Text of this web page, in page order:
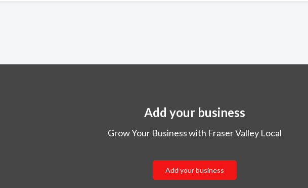
Add your business
Grow Your Business with Fraser Valley Local
Add your business